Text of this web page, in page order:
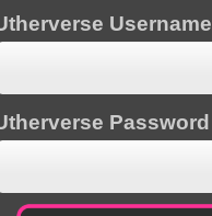
Username
Password